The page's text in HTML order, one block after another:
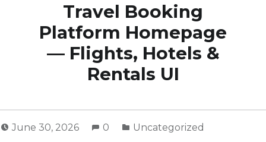
Travel Booking
Platform Homepage
— Flights, Hotels &
Rentals UI
June 30, 2026 0 Uncategorized